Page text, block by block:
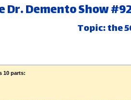
Dr. Demento Show
Topic: the
10 parts: